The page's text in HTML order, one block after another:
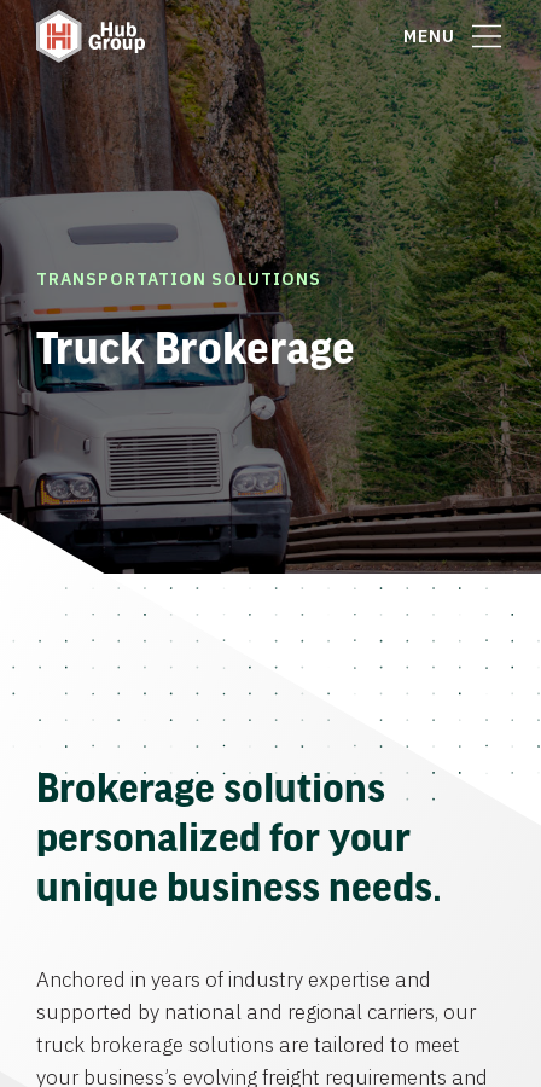
MENU
TRANSPORTATION SOLUTIONS
Truck Brokerage
Brokerage solutions
personalized for your
unique business needs.
Anchored in years of industry expertise and
supported by national and regional carriers, our
truck brokerage solutions are tailored to meet
your business’s evolving freight requirements and